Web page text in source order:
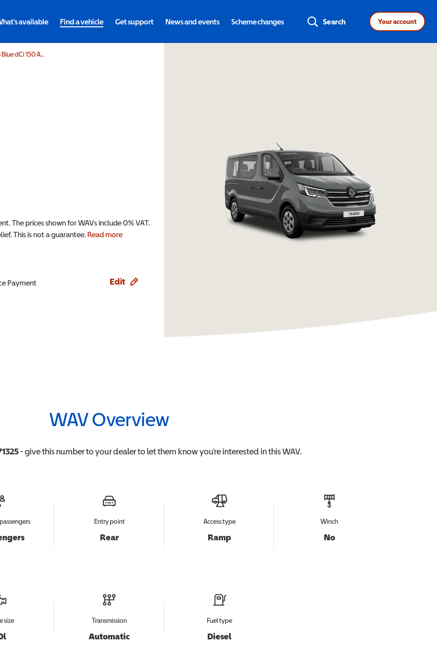
available Find a vehicle Get support News and events Scheme changes Search Your account
GowringsVersa Renault Trafic SL28 Blue dCi 150 Advance 9 Seater EDC
The prices shown for WAVs include 0% VAT.
This is not a guarantee. Read more
Payment Edit
WAV Overview
- give this number to your dealer to let them know you're interested in thisWAV.
Entry point
Rear
Access type
Ramp
Winch
No
size Transmission
Automatic
Fuel type
Diesel